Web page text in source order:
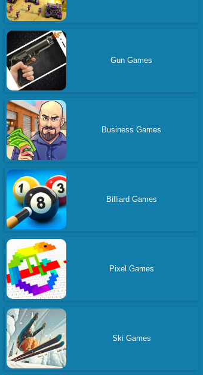
Gun Games
Business Games
Billiard Games
Pixel Games
Ski Games